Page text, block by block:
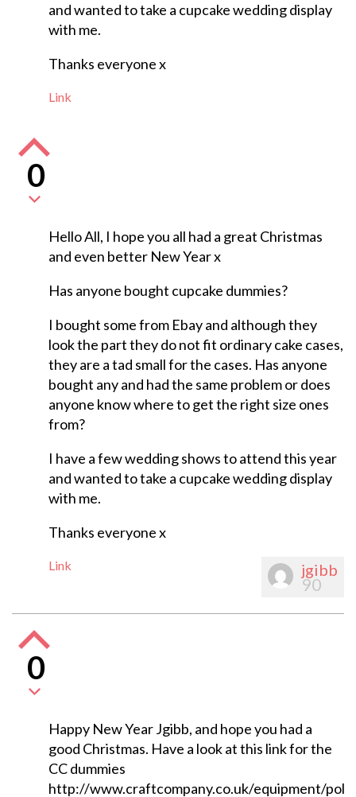
and wanted to take a cupcake wedding display
with me.
Thanks everyone x
Link
0
Hello All, I hope you all had a great Christmas
and even better New Year x
Has anyone bought cupcake dummies?
I bought some from Ebay and although they
look the part they do not fit ordinary cake cases,
they are a tad small for the cases. Has anyone
bought any and had the same problem or does
anyone know where to get the right size ones
from?
I have a few wedding shows to attend this year
and wanted to take a cupcake wedding display
with me.
Thanks everyone x
Link jgibb
90
0
Happy New Year Jgibb, and hope you had a
good Christmas. Have a look at this link for the
CC dummies
http://www.craftcompany.co.uk/equipment/